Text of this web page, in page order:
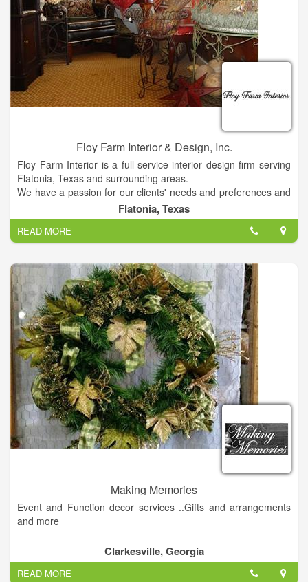
features a wide range of garden-related supplies, including fun
birdhouses, rain gauges, Studio M pots, and holiday seasonal
items. We carry Leanin' Tree cards, gift cards, garden flags,
yard signs, and much more. Call or come in to see all of the
supplies we carry.
Grower-direct plants offer the highest quality plants at
affordable prices. So come by 511 W. Main St. in Weimar,
Floy Farm Interior & Design, Inc.
Floy Farm Interior is a full-service interior design firm serving
Flatonia, Texas and surrounding areas.
We have a passion for our clients' needs and preferences and
work with them closely to create amazingly beautiful spaces
that reflect their lifestyles and personalities.
We will provide you with expert advice and the full resources of
a professional interior design firm.
Victoria Trahan Duncan, the proprietor of Floy Farm Interior,
has over 20 years of design experience. Since opening its
doors in 2008, the store has evolved into a unique destination
for 10 travelers with one-of-a-kind items created on-site and
not found in other shops.
Flatonia, Texas
READ MORE
Making Memories
Event and Function decor services ..Gifts and arrangements
and more
Clarkesville, Georgia
READ MORE